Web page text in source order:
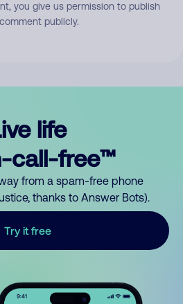
you give us permission to publish
publicly.
life
call-free™
from a spam-free phone
thanks to Answer Bots).
Try it free